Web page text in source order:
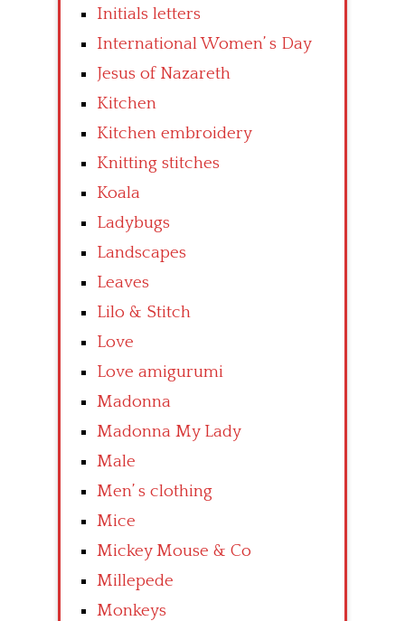
Initials letters
International Women’ s Day
Jesus of Nazareth
Kitchen
Kitchen embroidery
Knitting stitches
Koala
Ladybugs
Landscapes
Leaves
Lilo & Stitch
Love
Love amigurumi
Madonna
Madonna My Lady
Male
Men’ s clothing
Mice
Mickey Mouse & Co
Millepede
Monkeys